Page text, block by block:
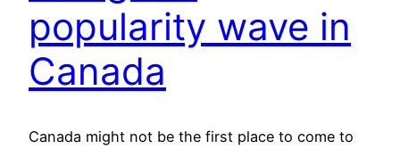
popularity wave in
Canada
Canada might not be the first place to come to